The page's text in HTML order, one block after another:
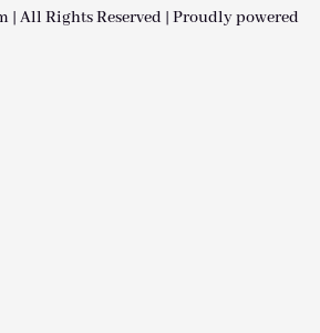
| All Rights Reserved | Proudly powered